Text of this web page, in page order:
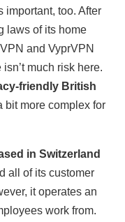
important, too. After
laws of its home
and VyprVPN
much risk here.
friendly British
bit more complex for
in Switzerland
all of its customer
it operates an
work from.